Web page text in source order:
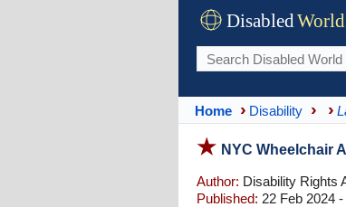
DisabledWorld
Home Disability
NYC Wheelchair
Author: Disability Rights
Published: 22 Feb 2024 -